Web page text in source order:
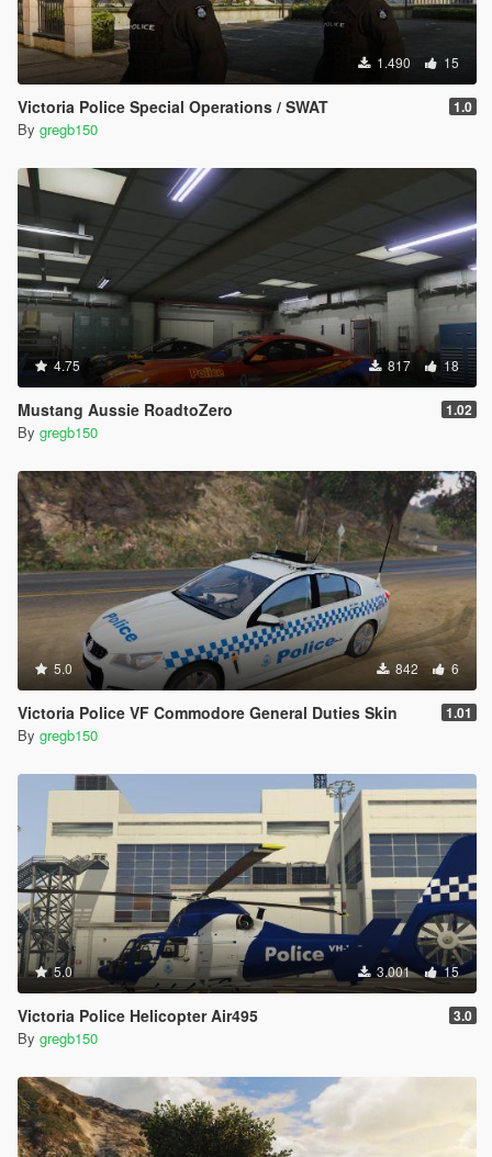
1.490 15
Victoria Police Special Operations / SWAT 1.0
By gregb150
4.75 817 18
Mustang Aussie RoadtoZero 1.02
By gregb150
5.0 842 6
Victoria Police VF Commodore General Duties Skin 1.01
By gregb150
5.0 3.001 15
Victoria Police Helicopter Air495 3.0
By gregb150